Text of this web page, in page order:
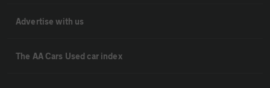
Advertise with us
The AA Cars Used car index